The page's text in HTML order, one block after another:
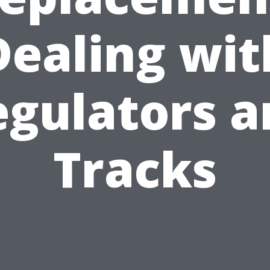
Tracks